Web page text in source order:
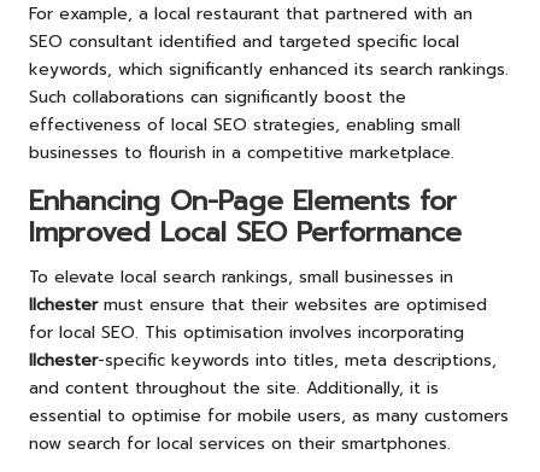
For example, a local restaurant that partnered with an
SEO consultant identified and targeted specific local
keywords, which significantly enhanced its search rankings.
Such collaborations can significantly boost the
effectiveness of local SEO strategies, enabling small
businesses to flourish in a competitive marketplace.
Enhancing On-Page Elements for
Improved Local SEO Performance
To elevate local search rankings, small businesses in
Ilchestermust ensure that their websites are optimised
for local SEO. This optimisation involves incorporating
Ilchester-specific keywords into titles, meta descriptions,
and content throughout the site. Additionally, it is
essential to optimise for mobile users, as many customers
now search for local services on their smartphones.